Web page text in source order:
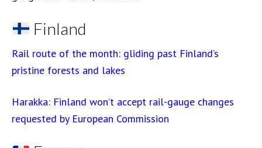
Finland
Rail route of the month: gliding past Finland’s
pristine forests and lakes
Harakka: Finland won’t accept rail-gauge changes
requested by European Commission